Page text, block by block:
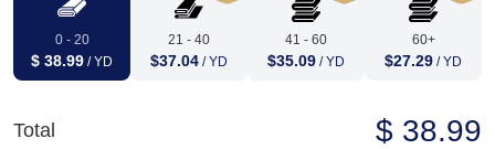
0 - 20
$ 38.99 / YD
21 - 40
$37.04 / YD
41 - 60
$35.09 / YD
60+
$27.29 / YD
Total $ 38.99